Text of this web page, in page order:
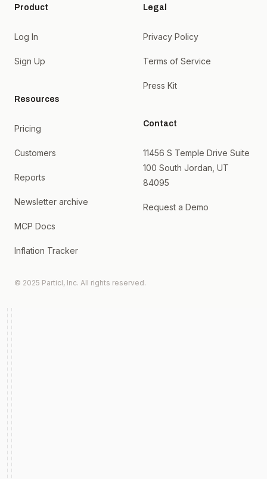
Product
Log In
Sign Up
Resources
Pricing
Customers
Reports
Newsletter archive
MCP Docs
Inflation Tracker
Legal
Privacy Policy
Terms of Service
Press Kit
Contact
11456 S Temple Drive Suite
100 South Jordan, UT
84095
Request a Demo
© 2025 Particl, Inc. All rights reserved.